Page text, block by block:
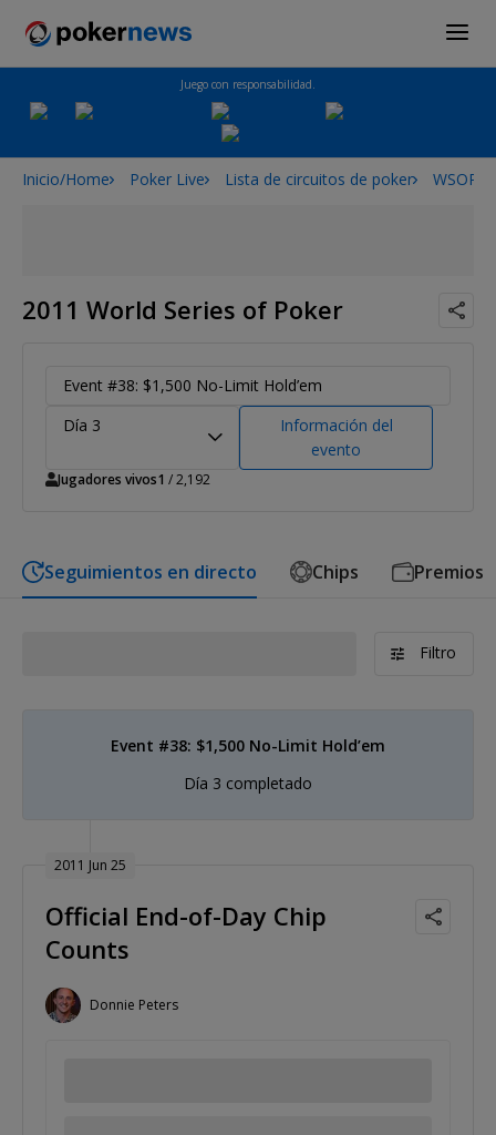
Juego con responsabilidad.
Inicio/Home Poker Live Lista de circuitos de poker WSOP
2011 World Series of Poker
Event #38: $1,500 No-Limit Hold’em
Día 3
Información del
evento
Jugadores vivos1 / 2,192
Seguimientos en directo Chips Premios
Filtro
Event #38: $1,500 No-Limit Hold’em
Día 3 completado
2011 Jun 25
Official End-of-Day Chip
Counts
Donnie Peters